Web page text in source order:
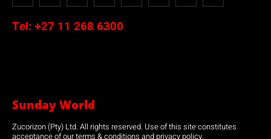
Tel: +27 11 268 6300
Sunday World
Zucorizon (Pty) Ltd. All rights reserved. Use of this site constitutes
acceptance of our terms & conditions and privacy policy.